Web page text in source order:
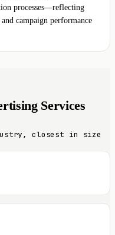
processes—reflecting
campaign performance
Services
closest in size